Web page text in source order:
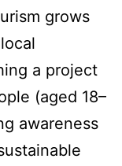
grows
a project
(aged 18–
awareness